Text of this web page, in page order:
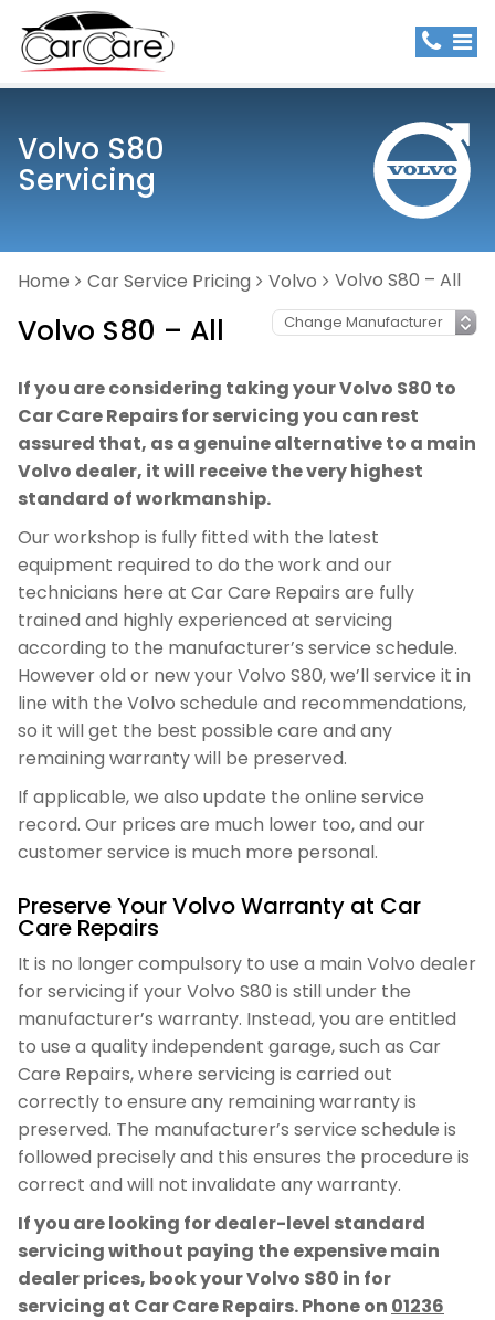
Volvo S80
Servicing
Home Car Service Pricing Volvo Volvo S80 – All
Volvo S80 – All
If you are considering taking your Volvo S80 to
Car Care Repairs for servicing you can rest
assured that, as a genuine alternative to a main
Volvo dealer, it will receive the very highest
standard of workmanship.
Our workshop is fully fitted with the latest
equipment required to do the work and our
technicians here at Car Care Repairs are fully
trained and highly experienced at servicing
according to the manufacturer’s service schedule.
However old or new your Volvo S80, we’ll service it in
line with the Volvo schedule and recommendations,
so it will get the best possible care and any
remaining warranty will be preserved.
If applicable, we also update the online service
record. Our prices are much lower too, and our
customer service is much more personal.
Preserve Your Volvo Warranty at Car
Care Repairs
It is no longer compulsory to use a main Volvo dealer
for servicing if your Volvo S80 is still under the
manufacturer’s warranty. Instead, you are entitled
to use a quality independent garage, such as Car
Care Repairs, where servicing is carried out
correctly to ensure any remaining warranty is
preserved. The manufacturer’s service schedule is
followed precisely and this ensures the procedure is
correct and will not invalidate any warranty.
If you are looking for dealer-level standard
servicing without paying the expensive main
dealer prices, book your Volvo S80 in for
servicing at Car Care Repairs. Phone on 01236